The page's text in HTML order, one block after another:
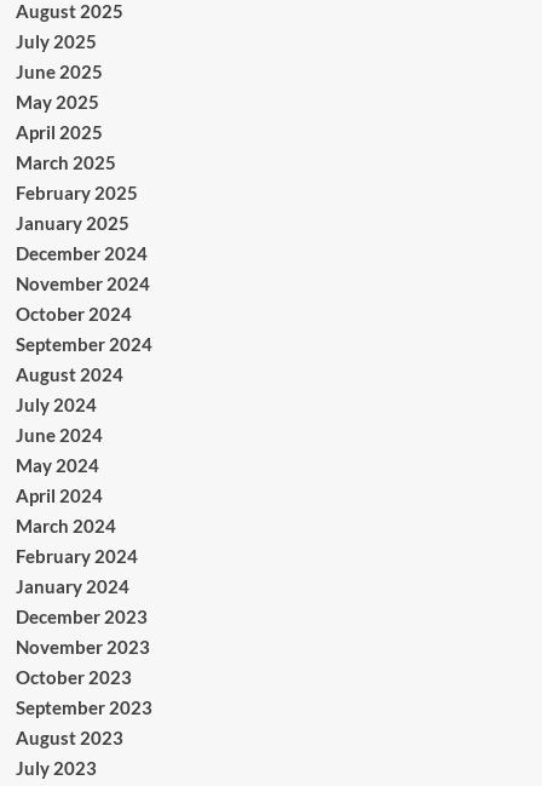
August 2025
July 2025
June 2025
May 2025
April 2025
March 2025
February 2025
January 2025
December 2024
November 2024
October 2024
September 2024
August 2024
July 2024
June 2024
May 2024
April 2024
March 2024
February 2024
January 2024
December 2023
November 2023
October 2023
September 2023
August 2023
July 2023